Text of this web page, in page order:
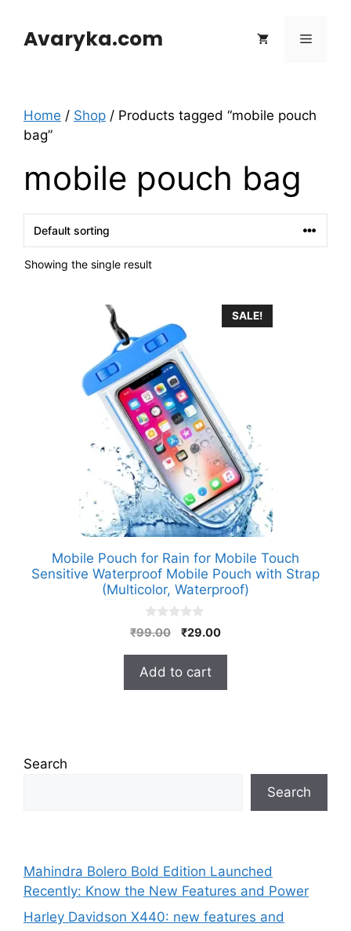
contentAvaryka.com Menu
Home / Shop / Products tagged “mobile pouch
bag”
mobile pouch bag
Showing the single result
SALE!
Mobile Pouch for Rain for Mobile Touch
Sensitive Waterproof Mobile Pouch with Strap
(Multicolor, Waterproof)
0
o
o
5
₹99.00
Original
₹99.00.
₹29.00Current
Add to cart
Search
Search
Mahindra Bolero Bold Edition Launched
Recently: Know the New Features and Power
Harley Davidson X440: new features and